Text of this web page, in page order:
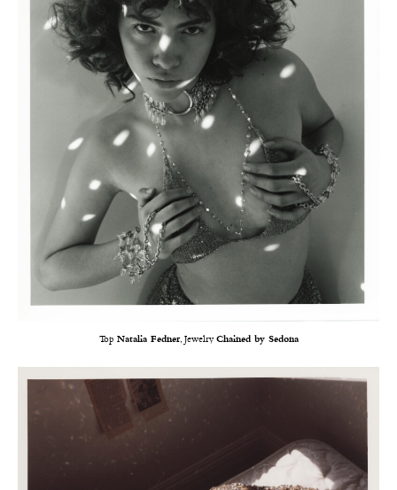
Top Natalia Fedner, JewelryChained by Sedona